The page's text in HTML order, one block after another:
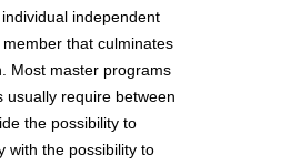
independent
that culminates
Most master programs
usually require between
the possibility to
with the possibility to